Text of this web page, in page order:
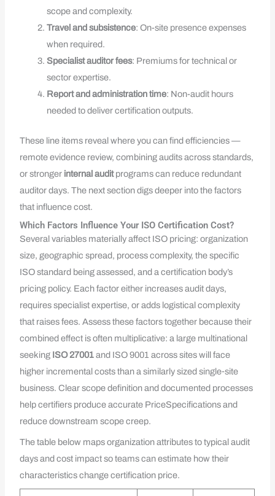
scope and complexity.
Travel and subsistence: On-site presence expenses
when required.
Specialist auditor fees: Premiums for technical or
sector expertise.
Report and administration time: Non-audit hours
needed to deliver certification outputs.
These line items reveal where you can find efficiencies —
remote evidence review, combining audits across standards,
or stronger internal auditprograms can reduce redundant
auditor days. The next section digs deeper into the factors
that influence cost.
Which Factors Influence Your ISO Certification Cost?
Several variables materially affect ISO pricing: organization
size, geographic spread, process complexity, the specific
ISO standard being assessed, and a certification body’s
pricing policy. Each factor either increases audit days,
requires specialist expertise, or adds logistical complexity
that raises fees. Assess these factors together because their
combined effect is often multiplicative: a large multinational
seeking ISO 27001and ISO 9001 across sites will face
higher incremental costs than a similarly sized single‑site
business. Clear scope definition and documented processes
help certifiers produce accurate PriceSpecifications and
reduce downstream scope creep.
The table below maps organization attributes to typical audit
days and cost impact so teams can estimate how their
characteristics change certification price.